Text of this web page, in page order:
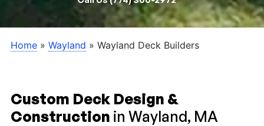
Home » Wayland » Wayland Deck Builders
Custom Deck Design &
Construction in Wayland, MA